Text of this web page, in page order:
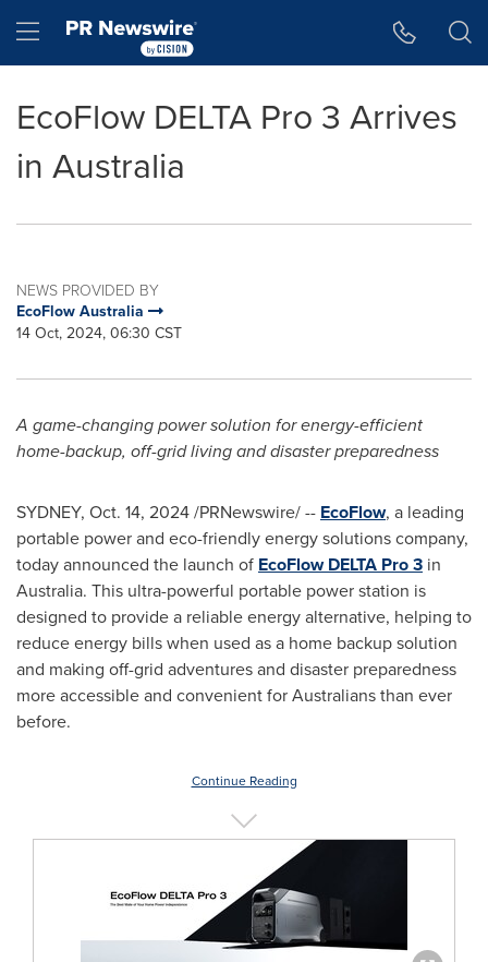
Hamburger menu
EcoFlow DELTA Pro 3 Arrives
in Australia
NEWS PROVIDED BY
EcoFlow Australia
14 Oct, 2024, 06:30 CST
A game-changing power solution for energy-efficient
home-backup, off-grid living and disaster preparedness
SYDNEY, Oct. 14, 2024/PRNewswire/ -- EcoFlow, a leading
portable power and eco-friendly energy solutions company,
today announced the launch of EcoFlow DELTA Pro 3 in
Australia. This ultra-powerful portable power station is
designed to provide a reliable energy alternative, helping to
reduce energy bills when used as a home backup solution
and making off-grid adventures and disaster preparedness
more accessible and convenient for Australians than ever
before.
Continue Reading